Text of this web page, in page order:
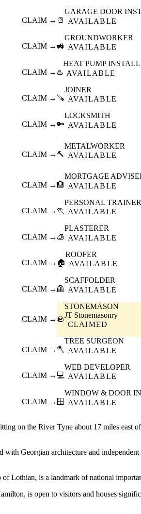
CLAIM → 🚪
GARAGE DOOR
AVAILABLE
CLAIM → 🚜
GROUNDWORKER
AVAILABLE
CLAIM → ♨️
HEAT PUMP
AVAILABLE
CLAIM → 🪚
JOINER
AVAILABLE
CLAIM →🔑
LOCKSMITH
AVAILABLE
CLAIM → 🔨
METALWORKER
AVAILABLE
CLAIM → 🏦
MORTGAGE
AVAILABLE
CLAIM → 🏃
PERSONAL TRAINER
AVAILABLE
CLAIM → 🧊
PLASTERER
AVAILABLE
CLAIM → 🏠
ROOFER
AVAILABLE
CLAIM → 🦺
SCAFFOLDER
AVAILABLE
CLAIM → 🪨
STONEMASON
JT Stonemasonry
CLAIMED
CLAIM →🪓
TREE SURGEON
AVAILABLE
CLAIM → 💻
WEB DEVELOPER
AVAILABLE
CLAIM → 🪟
WINDOW & DOOR
AVAILABLE
on the River Tyne about 17 miles east of
with Georgian architecture and independent
Lothian, is a landmark of national
is open to visitors and houses